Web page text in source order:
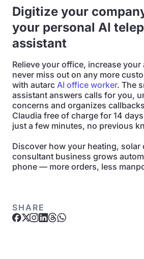
Digitize your
your personal AI
assistant
Relieve your office, increase your
never miss out on any more
with autarc AI office worker. The
assistant answers calls for you,
concerns and organizes
Claudia free of charge for 14
just a few minutes, no previous
Discover how your heating, solar
consultant business grows
phone — more orders, less
SHARE